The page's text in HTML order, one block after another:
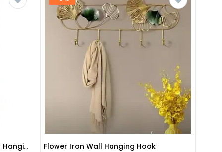
Handicraft Wooden Nature Wall Hanging.
Flower Iron Wall Hanging Hook